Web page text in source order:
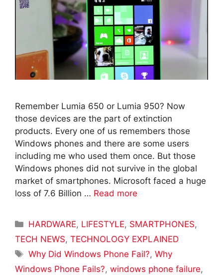
Remember Lumia 650 or Lumia 950? Now
those devices are the part of extinction
products. Every one of us remembers those
Windows phones and there are some users
including me who used them once. But those
Windows phones did not survive in the global
market of smartphones. Microsoft faced a huge
loss of 7.6 Billion … Read more
Categories
HARDWARE, LIFESTYLE, SMARTPHONES,
TECH NEWS, TECHNOLOGY EXPLAINED
Tags
Why Did Windows Phone Fail?,Why
Windows Phone Fails?, windows phone failure,